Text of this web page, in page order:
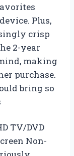
Plus,
crisp
2-year
making
purchase.
bring so
TV/DVD
Non-